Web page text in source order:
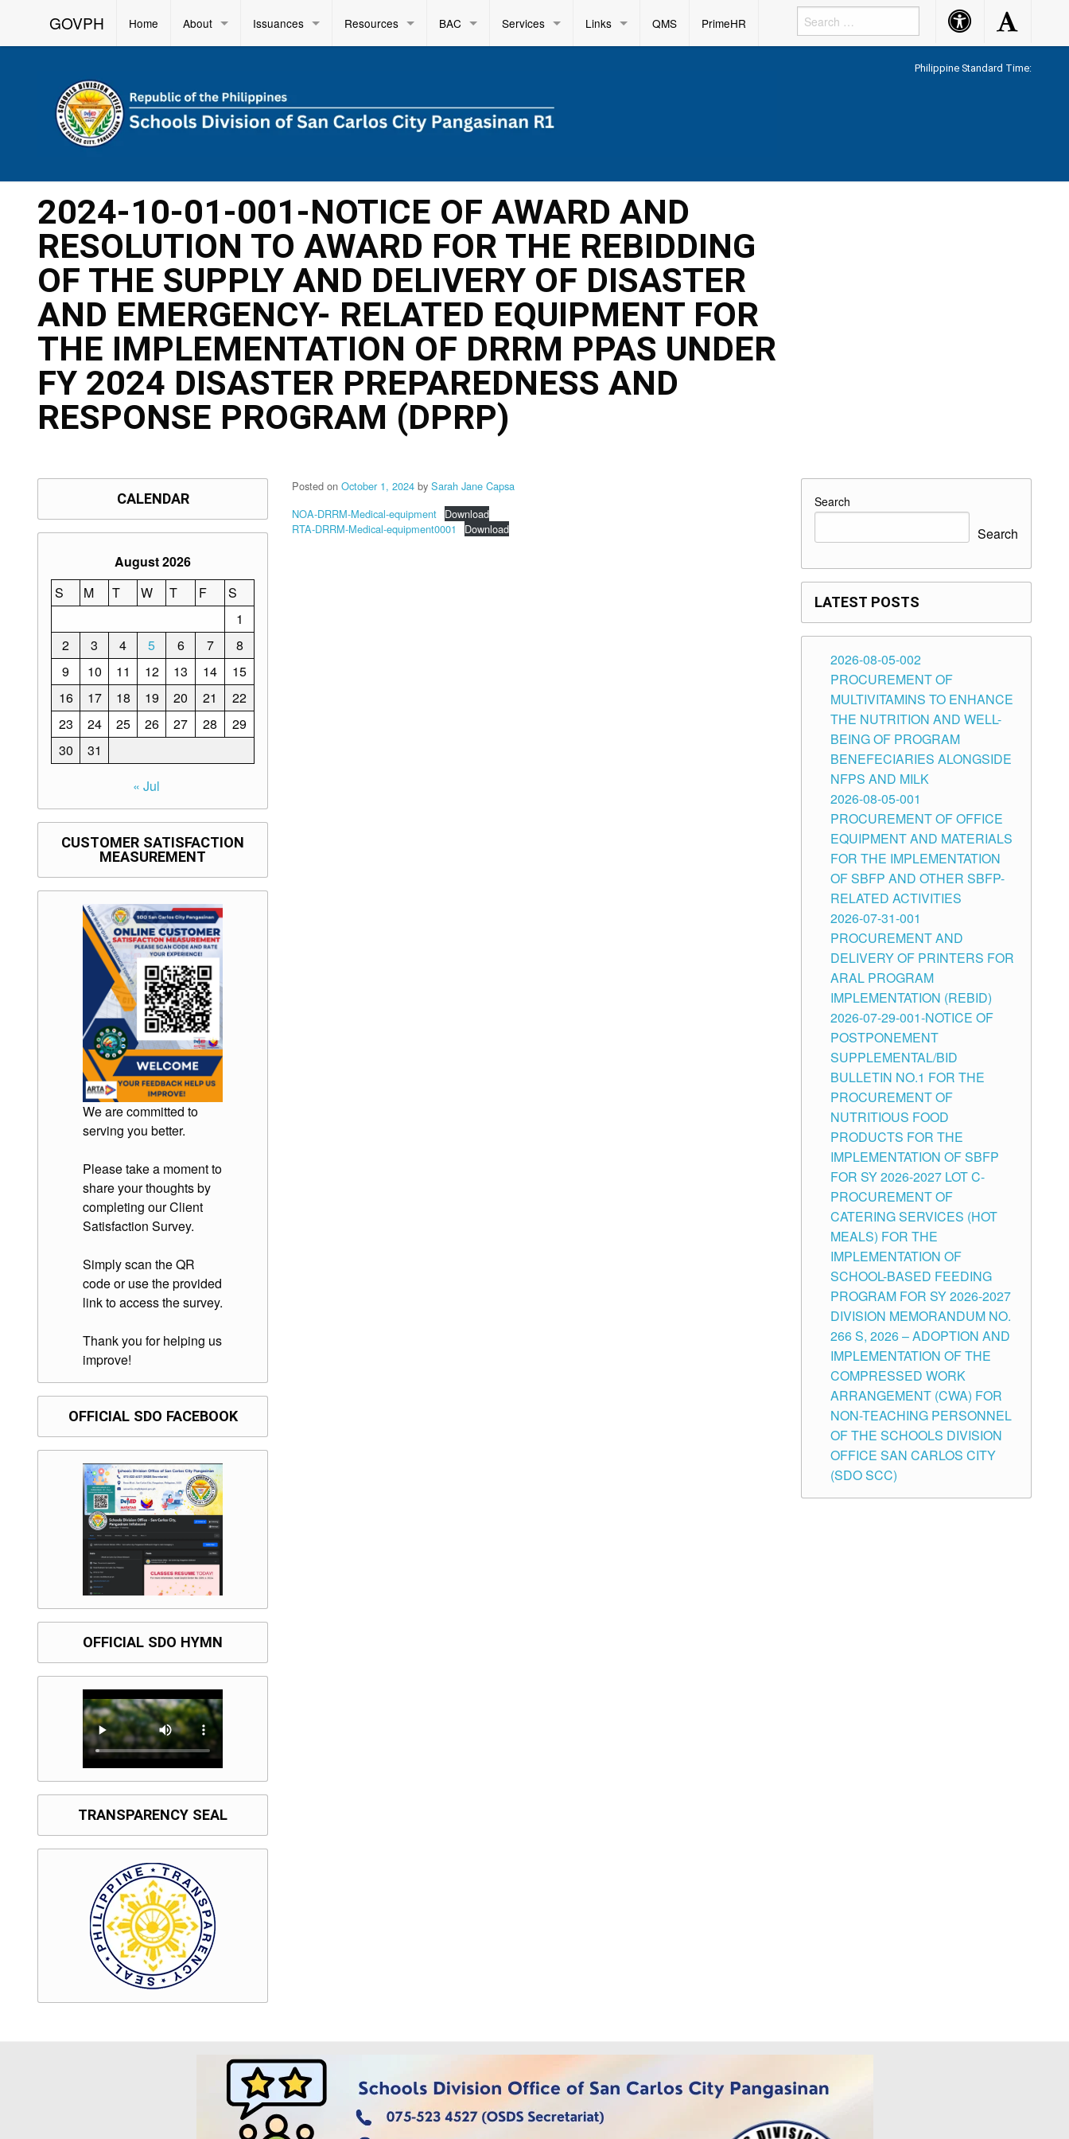
GOVPH Home About Issuances Resources BAC Services Links QMS PrimeHR Accessibility
Button
Accessibility
Button
Philippine Standard Time:
2024-10-01-001-NOTICE OF AWARD AND
RESOLUTION TO AWARD FOR THE REBIDDING
OF THE SUPPLY AND DELIVERY OF DISASTER
AND EMERGENCY- RELATED EQUIPMENT FOR
THE IMPLEMENTATION OF DRRM PPAS UNDER
FY 2024 DISASTER PREPAREDNESS AND
RESPONSE PROGRAM (DPRP)
Posted on October 1, 2024 by Sarah Jane Capsa
NOA-DRRM-Medical-equipment Download
RTA-DRRM-Medical-equipment0001
Download
CALENDAR
August 2026
S
M T W T F
S
1
2
3 4 5 6 7
8
9
10 11 12 13 14
15
16
17 18 19 20 21
22
23
24 25 26 27 28
29
30
31
« Jul
CUSTOMER SATISFACTION
MEASUREMENT
We are committed to
serving you better.
Please take a moment to
share your thoughts by
completing our Client
Satisfaction Survey.
Simply scan the QR
code or use the provided
link to access the survey.
Thank you for helping us
improve!
OFFICIAL SDO FACEBOOK
OFFICIAL SDO HYMN
TRANSPARENCY SEAL
Search
Search
LATEST POSTS
2026-08-05-002
PROCUREMENT OF
MULTIVITAMINS TO ENHANCE
THE NUTRITION AND WELL-
BEING OF PROGRAM
BENEFECIARIES ALONGSIDE
NFPS AND MILK
2026-08-05-001
PROCUREMENT OF OFFICE
EQUIPMENT AND MATERIALS
FOR THE IMPLEMENTATION
OF SBFP AND OTHER SBFP-
RELATED ACTIVITIES
2026-07-31-001
PROCUREMENT AND
DELIVERY OF PRINTERS FOR
ARAL PROGRAM
IMPLEMENTATION (REBID)
2026-07-29-001-NOTICE OF
POSTPONEMENT
SUPPLEMENTAL/BID
BULLETIN NO.1 FOR THE
PROCUREMENT OF
NUTRITIOUS FOOD
PRODUCTS FOR THE
IMPLEMENTATION OF SBFP
FOR SY 2026-2027 LOT C-
PROCUREMENT OF
CATERING SERVICES (HOT
MEALS) FOR THE
IMPLEMENTATION OF
SCHOOL-BASED FEEDING
PROGRAM FOR SY 2026-2027
DIVISION MEMORANDUM NO.
266 S, 2026 – ADOPTION AND
IMPLEMENTATION OF THE
COMPRESSED WORK
ARRANGEMENT (CWA) FOR
NON-TEACHING PERSONNEL
OF THE SCHOOLS DIVISION
OFFICE SAN CARLOS CITY
(SDO SCC)